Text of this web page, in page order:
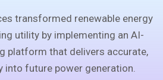
transformed renewable energy
utility by implementing an AI-
platform that delivers accurate,
into future power generation.